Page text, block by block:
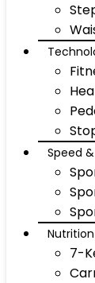
Speed
Nutrition
7-